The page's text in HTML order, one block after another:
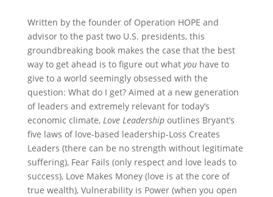
Written by the founder of Operation HOPE and
advisor to the past two U.S. presidents, this
groundbreaking book makes the case that the best
way to get ahead is to figure out what you have to
give to a world seemingly obsessed with the
question: What do I get? Aimed at a new generation
of leaders and extremely relevant for today’s
economic climate, Love Leadership outlines Bryant’s
five laws of love-based leadership-Loss Creates
Leaders (there can be no strength without legitimate
suffering), Fear Fails (only respect and love leads to
success), Love Makes Money (love is at the core of
true wealth), Vulnerability is Power (when you open